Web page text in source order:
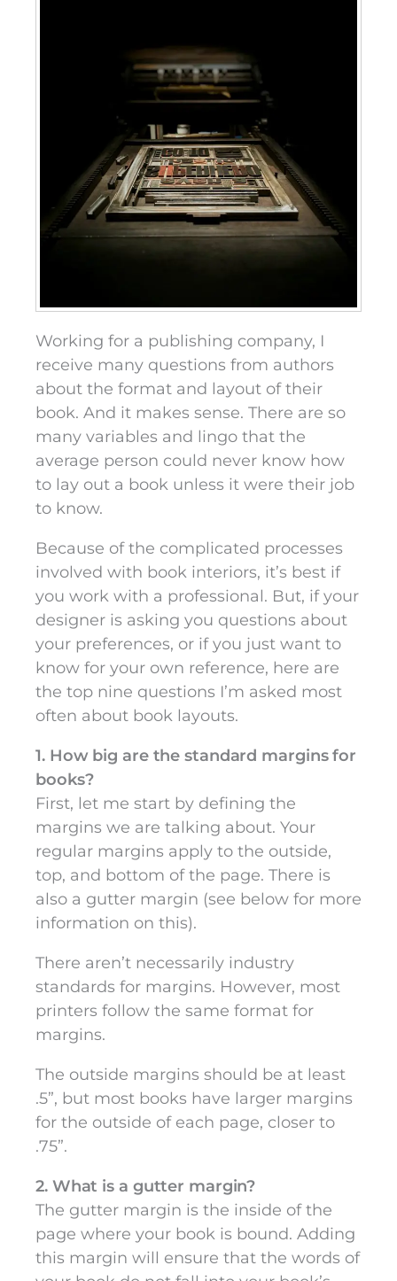
Working for a publishing company, I
receive many questions from authors
about the format and layout of their
book. And it makes sense. There are so
many variables and lingo that the
average person could never know how
to lay out a book unless it were their job
to know.
Because of the complicated processes
involved with book interiors, it’s best if
you work with a professional. But, if your
designer is asking you questions about
your preferences, or if you just want to
know for your own reference, here are
the top nine questions I’m asked most
often about book layouts.
1. How big are the standard margins for
books?
First, let me start by defining the
margins we are talking about. Your
regular margins apply to the outside,
top, and bottom of the page. There is
also a gutter margin (see below for more
information on this).
There aren’t necessarily industry
standards for margins. However, most
printers follow the same format for
margins.
The outside margins should be at least
.5”, but most books have larger margins
for the outside of each page, closer to
.75”.
2. What is a gutter margin?
The gutter margin is the inside of the
page where your book is bound. Adding
this margin will ensure that the words of